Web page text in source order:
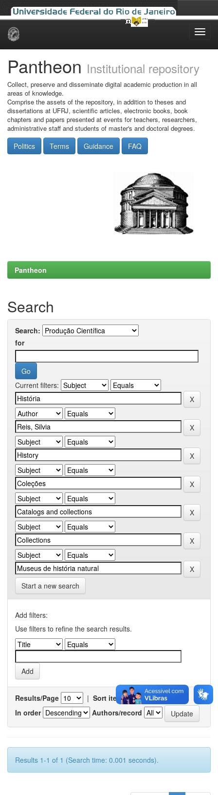
Skip
Pantheon Institutional repository
Collect, preserve and disseminate digital academic production in all
areas of knowledge.
Comprise the assets of the repository, in addition to theses and
dissertations at UFRJ, scientific articles, electronic books, book
chapters and papers presented at events for teachers, researchers,
administrative staff and students of master's and doctoral degrees.
Politics Terms Guidance FAQ
Pantheon
Search
Search:
for
Current filters:
Start a new search
Add filters:
Use filters to refine the search results.
Results/Page | Sort items by
In order
Authors/record
Results 1-1 of 1 (Search time: 0.001 seconds).